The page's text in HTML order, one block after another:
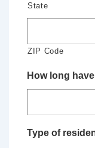
State
ZIP Code
How long
Type of